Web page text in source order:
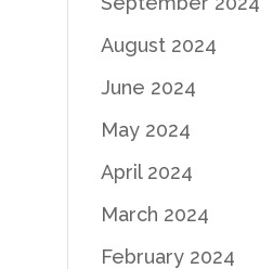
August 2024
June 2024
May 2024
April 2024
March 2024
February 2024